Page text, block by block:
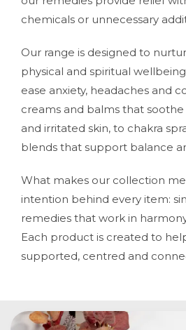
chemicals or unnecessary
Our range is designed to
physical and spiritual
ease anxiety, headaches and
creams and balms that soothe
and irritated skin, to chakra
blends that support balance
What makes our collection
intention behind every item:
remedies that work in
Each product is created to
supported, centred and